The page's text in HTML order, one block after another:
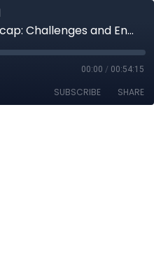
TS&TT: SBC 2025 Recap: Challenges and Encouragements
00:00 / 00:54:15
SUBSCRIBE SHARE